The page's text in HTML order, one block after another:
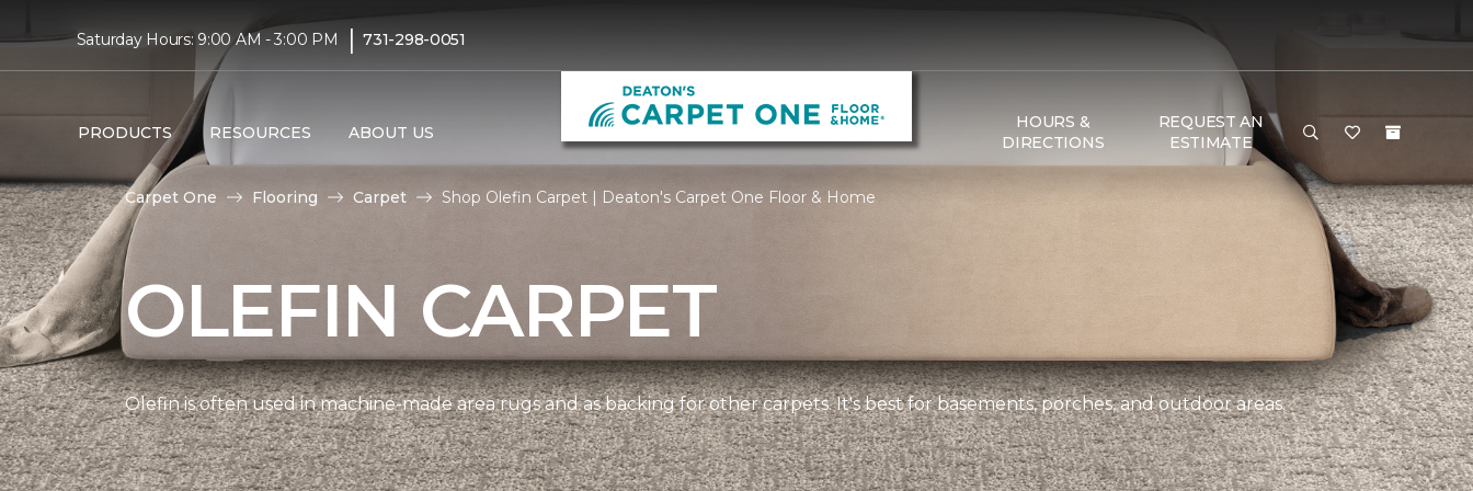
Saturday Hours: 9:00 AM - 3:00 PM | 731-298-0051
PRODUCTS RESOURCES ABOUT US
HOURS &
DIRECTIONS
REQUEST AN
ESTIMATE
Carpet One Flooring Carpet Shop Olefin Carpet | Deaton's Carpet One Floor & Home
OLEFIN CARPET
Olefin is often used in machine-made area rugs and as backing for other carpets. It's best for basements, porches, and outdoor areas.